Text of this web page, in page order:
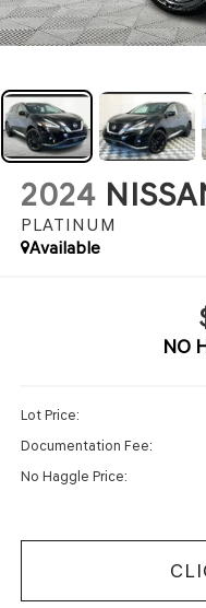
2024
PLATINUM
Available
NO
Lot Price:
Documentation Fee:
No Haggle Price: